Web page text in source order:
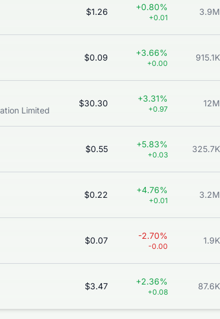
$1.26 +0.80%
+0.01
3.9M
$0.09 +3.66%
+0.00
915.1K
Limited
$30.30 +3.31%
+0.97
12M
$0.55 +5.83%
+0.03
325.7K
$0.22 +4.76%
+0.01
3.2M
$0.07 -2.70%
-0.00
1.9K
$3.47 +2.36%
+0.08
87.6K